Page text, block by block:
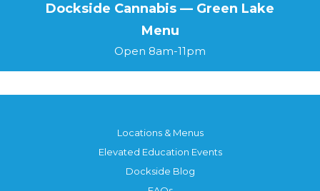
Dockside Cannabis — Green Lake
Menu
Open 8am-11pm
Locations & Menus
Elevated Education Events
Dockside Blog